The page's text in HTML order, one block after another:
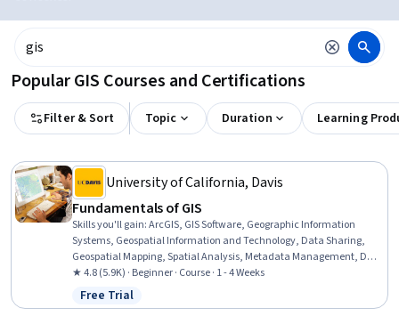
Popular GIS Courses and Certifications
Filter & Sort Topic Duration Learning
University of California, Davis
Fundamentals of GIS
Skills you'll gain:ArcGIS, GIS Software, Geographic Information
Systems, Geospatial Information and Technology, Data Sharing,
Geospatial Mapping, Spatial Analysis, Metadata Management, Data
Quality, Data Mapping, Data Visualization, Data Visualization
Software, Data Analysis
★ 4.8 (5.9K) · Beginner · Course · 1 - 4 Weeks
Status: Free Trial
Free Trial